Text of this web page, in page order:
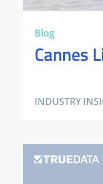
Blog
Cannes
INDUSTRY